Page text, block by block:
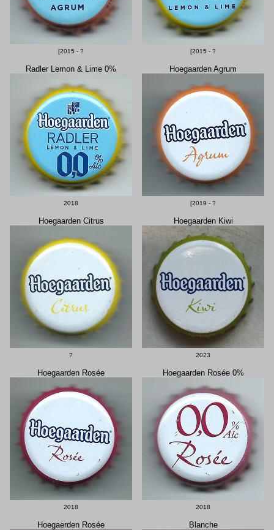
[2015 - ? [2015 - ?
Radler Lemon & Lime 0%
2018
Hoegaarden Agrum
[2019 - ?
Hoegaarden Citrus
?
Hoegaarden Kiwi
2023
Hoegaarden Rosée
2018
Hoegaarden Rosée 0%
2018
Hoegaerden Rosée Blanche